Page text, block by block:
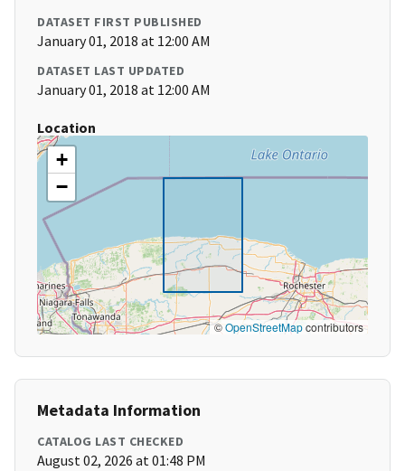
DATASET FIRST PUBLISHED
January 01, 2018 at 12:00 AM
DATASET LAST UPDATED
January 01, 2018 at 12:00 AM
Location
+
−
©OpenStreetMapcontributors
Metadata Information
CATALOG LAST CHECKED
August 02, 2026 at 01:48 PM